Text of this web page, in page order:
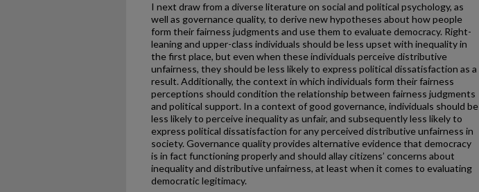
I next draw from a diverse literature on social and political psychology, as
well as governance quality, to derive new hypotheses about how people
form their fairness judgments and use them to evaluate democracy. Right-
leaning and upper-class individuals should be less upset with inequality in
the first place, but even when these individuals perceive distributive
unfairness, they should be less likely to express political dissatisfaction as a
result. Additionally, the context in which individuals form their fairness
perceptions should condition the relationship between fairness judgments
and political support. In a context of good governance, individuals should be
less likely to perceive inequality as unfair, and subsequently less likely to
express political dissatisfaction for any perceived distributive unfairness in
society. Governance quality provides alternative evidence that democracy
is in fact functioning properly and should allay citizens’ concerns about
inequality and distributive unfairness, at least when it comes to evaluating
democratic legitimacy.